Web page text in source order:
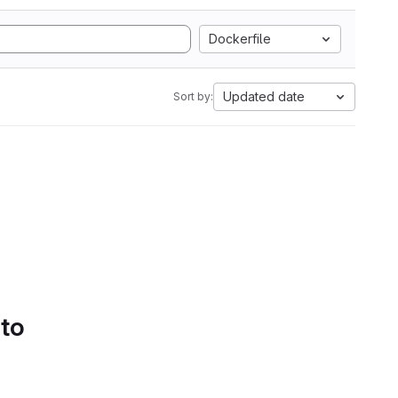
Dockerfile
Sort by: Updated date